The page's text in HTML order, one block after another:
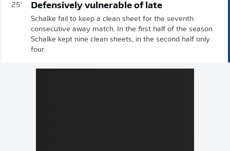
25' Defensively vulnerable of late
Schalke fail to keep a clean sheet for the seventh
consecutive away match. In the first half of the season
Schalke kept nine clean sheets, in the second half only
four.